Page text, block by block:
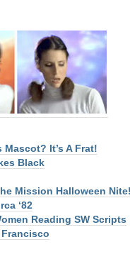
It’s A Frat!
Black
Mission Halloween
‘82
Reading SW Scripts
Francisco